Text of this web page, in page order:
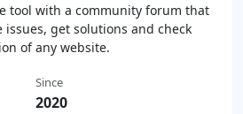
tool with a community forum that
get solutions and check
of any website.
Since
2020